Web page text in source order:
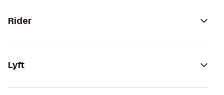
Rider
Lyft